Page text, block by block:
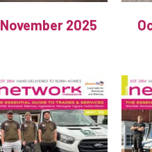
November 2025